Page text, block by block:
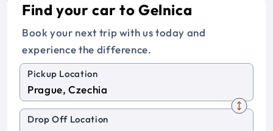
Find your car to Gelnica
Book your next trip with us today and
experience the difference.
Pickup Location
Drop Off Location